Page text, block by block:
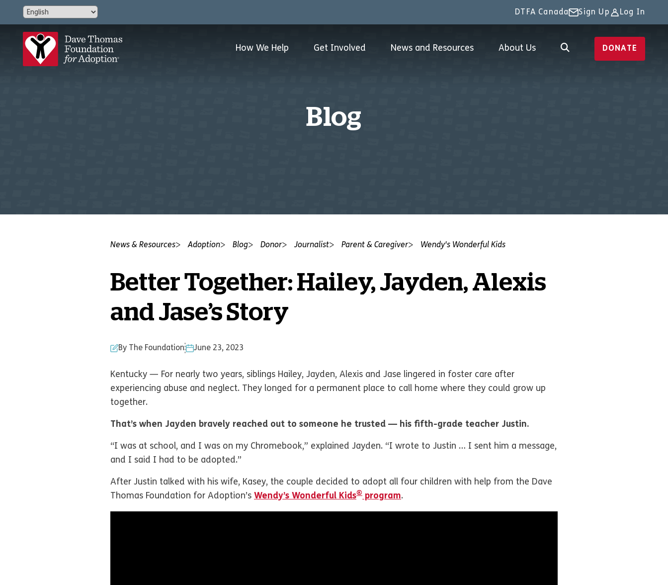
DTFA Canada Sign Up Log In
How We Help Get Involved News and Resources About Us DONATE
Blog
News & Resources Adoption Blog Donor Journalist Parent & Caregiver Wendy's Wonderful Kids
Better Together: Hailey, Jayden, Alexis
and Jase’s Story
By The Foundation June 23, 2023
Kentucky — For nearly two years, siblings Hailey, Jayden, Alexis and Jase lingered in foster care after
experiencing abuse and neglect. They longed for a permanent place to call home where they could grow up
together.
That’s when Jayden bravely reached out to someone he trusted — his fifth-grade teacher Justin.
“I was at school, and I was on my Chromebook,” explained Jayden. “I wrote to Justin … I sent him a message,
and I said I had to be adopted.”
After Justin talked with his wife, Kasey, the couple decided to adopt all four children with help from the Dave
Thomas Foundation for Adoption’s Wendy’s Wonderful Kids® program.